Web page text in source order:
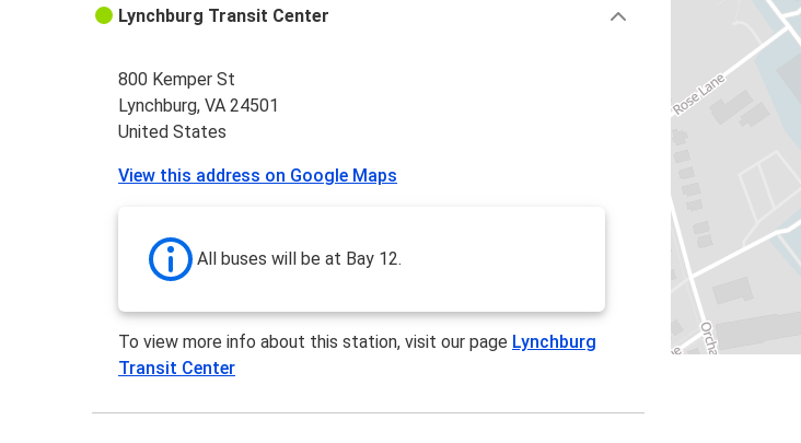
Lynchburg Transit Center
800 Kemper St
Lynchburg, VA 24501
United States
View this address on Google Maps
All buses will be at Bay 12.
To view more info about this station, visit our page Lynchburg
Transit Center